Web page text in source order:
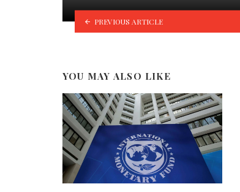
PREVIOUS ARTICLE
YOU MAY ALSO LIKE